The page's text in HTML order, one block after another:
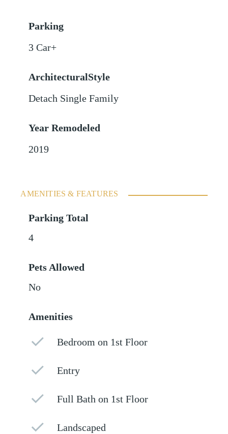
Parking
3 Car+
ArchitecturalStyle
Detach Single Family
Year Remodeled
2019
AMENITIES & FEATURES
Parking Total
4
Pets Allowed
No
Amenities
Bedroom on 1st Floor
Entry
Full Bath on 1st Floor
Landscaped